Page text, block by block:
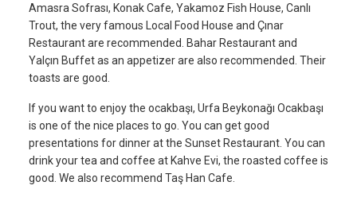
Amasra Sofrası, Konak Cafe, Yakamoz Fish House, Canlı
Trout, the very famous Local Food House and Çınar
Restaurant are recommended. Bahar Restaurant and
Yalçın Buffet as an appetizer are also recommended. Their
toasts are good.
If you want to enjoy the ocakbaşı, Urfa Beykonağı Ocakbaşı
is one of the nice places to go. You can get good
presentations for dinner at the Sunset Restaurant. You can
drink your tea and coffee at Kahve Evi, the roasted coffee is
good. We also recommend Taş Han Cafe.